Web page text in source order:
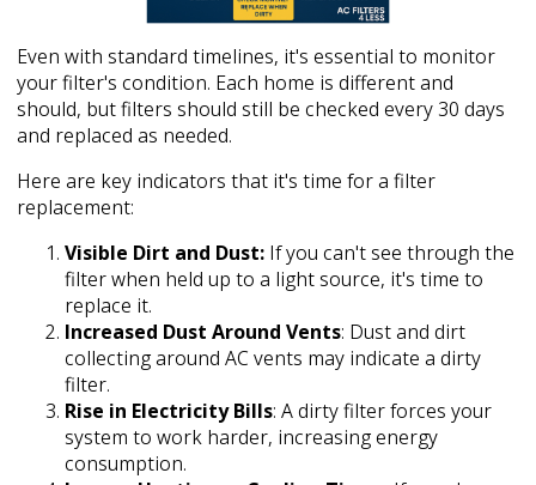
Even with standard timelines, it's essential to monitor
your filter's condition. Each home is different and
should, but filters should still be checked every 30 days
and replaced as needed.
Here are key indicators that it's time for a filter
replacement:
Visible Dirt and Dust: If you can't see through the
filter when held up to a light source, it's time to
replace it.
Increased Dust Around Vents: Dust and dirt
collecting around AC vents may indicate a dirty
filter.
Rise in Electricity Bills: A dirty filter forces your
system to work harder, increasing energy
consumption.